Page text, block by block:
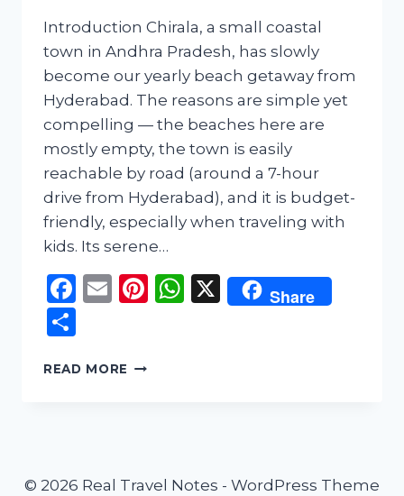
Introduction Chirala, a small coastal
town in Andhra Pradesh, has slowly
become our yearly beach getaway from
Hyderabad. The reasons are simple yet
compelling — the beaches here are
mostly empty, the town is easily
reachable by road (around a 7-hour
drive from Hyderabad), and it is budget-
friendly, especially when traveling with
kids. Its serene…
Facebook
EmailPinterest
WhatsApp
X Share
READ MORE CHIRALA
BEACH
© 2026 Real Travel Notes - WordPress Theme